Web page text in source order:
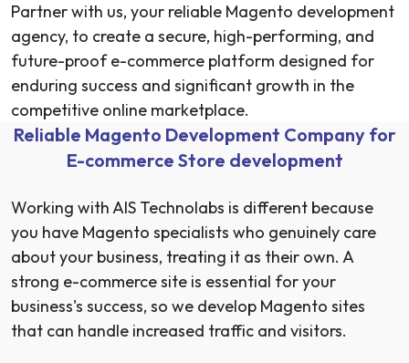
Partner with us, your reliable Magento development
agency, to create a secure, high-performing, and
future-proof e-commerce platform designed for
enduring success and significant growth in the
competitive online marketplace.
Reliable Magento Development Company for
E-commerce Store development
Working with AIS Technolabs is different because
you have Magento specialists who genuinely care
about your business, treating it as their own. A
strong e-commerce site is essential for your
business's success, so we develop Magento sites
that can handle increased traffic and visitors.